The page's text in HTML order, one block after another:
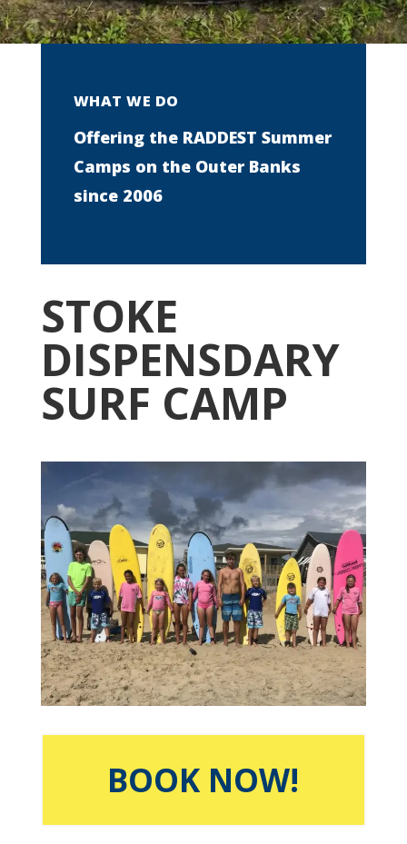
WHAT WE DO
Offering the RADDEST Summer
Camps on the Outer Banks
since 2006
STOKE
DISPENSDARY
SURF CAMP
BOOK NOW!